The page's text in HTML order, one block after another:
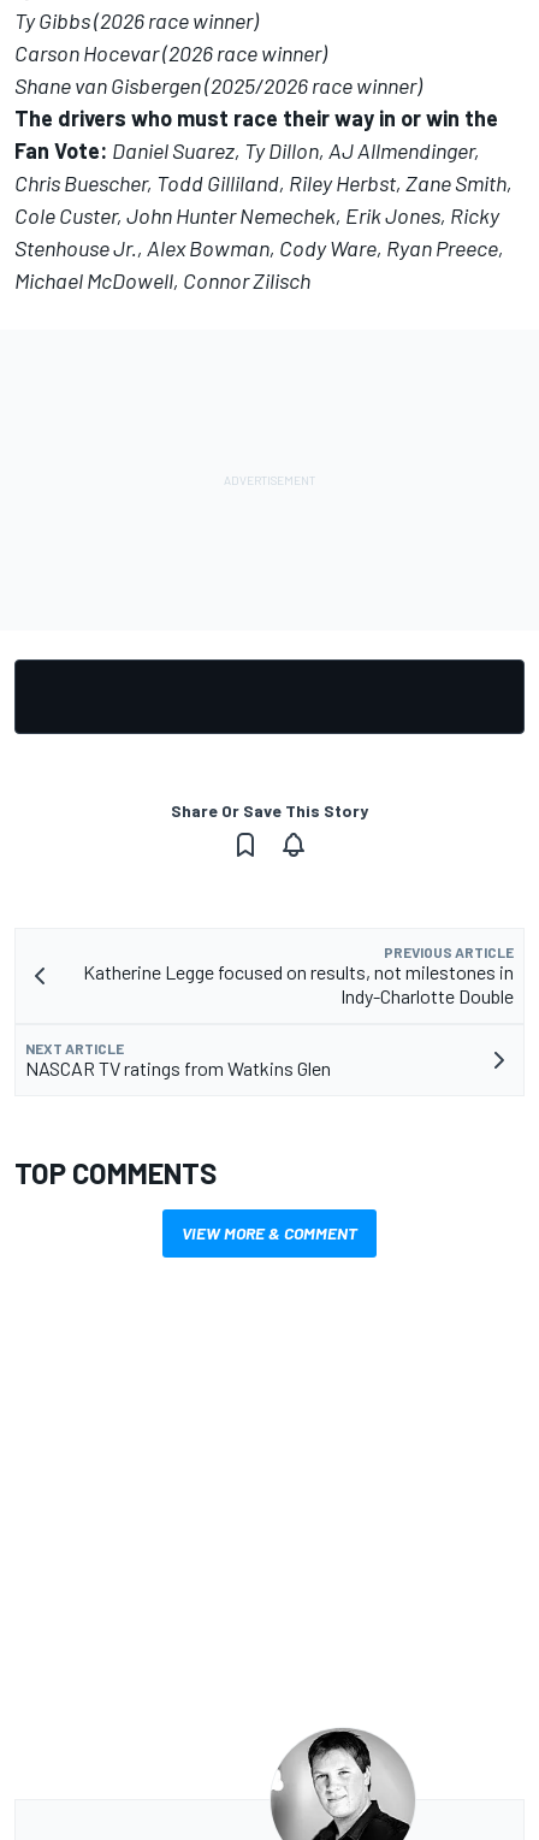
Ty Gibbs (2026 race winner)
Carson Hocevar (2026 race winner)
Shane van Gisbergen (2025/2026 race winner)
The drivers who must race their way in or win the
Fan Vote: Daniel Suarez, Ty Dillon, AJ Allmendinger,
Chris Buescher, Todd Gilliland, Riley Herbst, Zane Smith,
Cole Custer, John Hunter Nemechek, Erik Jones, Ricky
Stenhouse Jr., Alex Bowman, Cody Ware, Ryan Preece,
Michael McDowell, Connor Zilisch
Share Or Save This Story
PREVIOUS ARTICLE
Katherine Legge focused on results, not milestones in
Indy-Charlotte Double
NEXT ARTICLE
NASCAR TV ratings from Watkins Glen
TOP COMMENTS
VIEW MORE & COMMENT